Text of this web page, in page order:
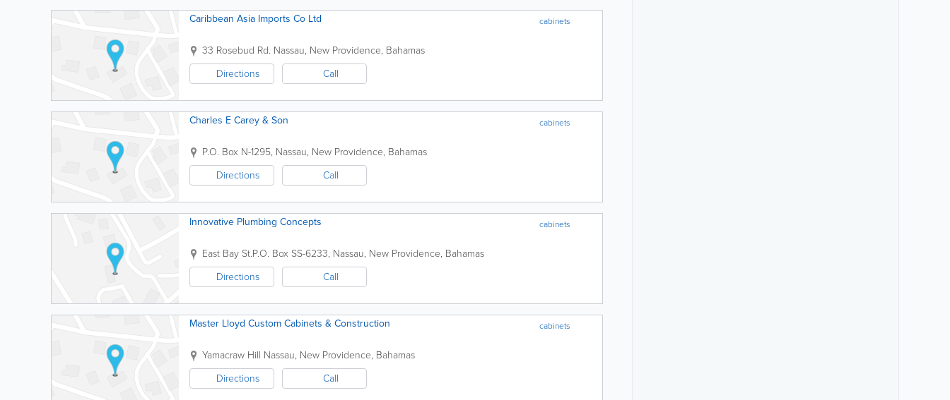
cabinets
Caribbean Asia Imports Co Ltd
33 Rosebud Rd. Nassau, New Providence, Bahamas
Directions
Call
cabinets
Charles E Carey & Son
P.O. Box N-1295, Nassau, New Providence, Bahamas
Directions
Call
cabinets
Innovative Plumbing Concepts
East Bay St.P.O. Box SS-6233, Nassau, New Providence, Bahamas
Directions
Call
cabinets
Master Lloyd Custom Cabinets & Construction
Yamacraw Hill Nassau, New Providence, Bahamas
Directions
Call